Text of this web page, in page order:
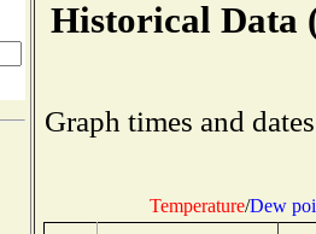
Historical Data
Graph times and
Temperature/Dew